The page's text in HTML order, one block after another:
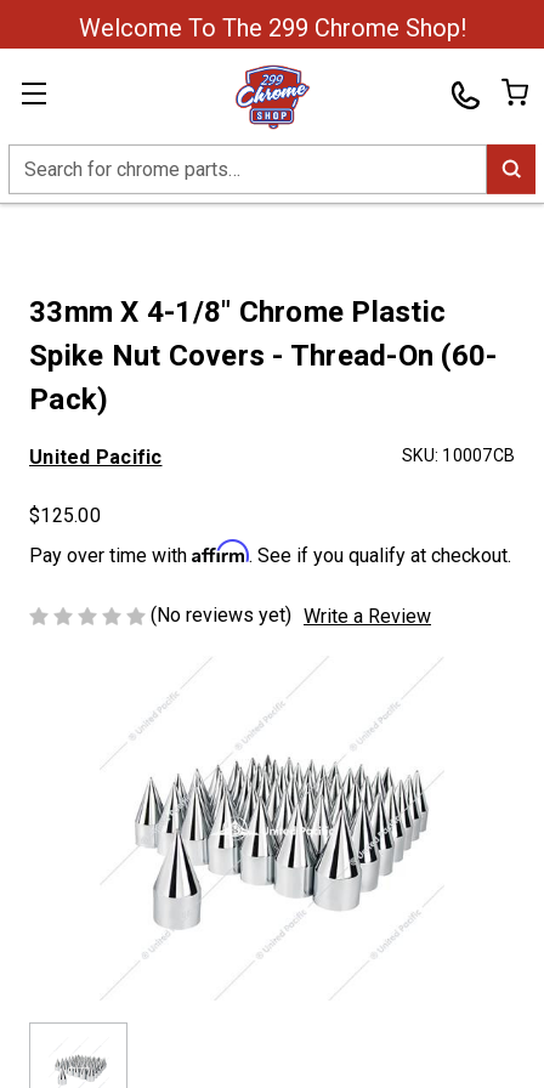
Welcome To The 299 Chrome Shop!
Search
33mm X 4-1/8" Chrome Plastic
Spike Nut Covers - Thread-On (60-
Pack)
United Pacific SKU: 10007CB
$125.00
Pay over time with Affirm. See if you qualify at checkout.
(No reviews yet) Write a Review